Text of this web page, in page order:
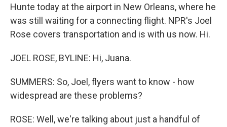
Hunte today at the airport in New Orleans, where he
was still waiting for a connecting flight. NPR's Joel
Rose covers transportation and is with us now. Hi.
JOEL ROSE, BYLINE: Hi, Juana.
SUMMERS: So, Joel, flyers want to know - how
widespread are these problems?
ROSE: Well, we're talking about just a handful of